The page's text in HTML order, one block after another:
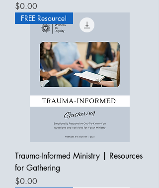
Price
$0.00
FREE Resource!
Trauma-Informed Ministry | Resources
for Gathering
Price
$0.00